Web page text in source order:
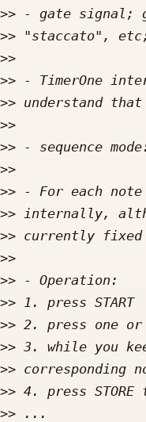
>>
>>
>>
>>
>>
>>
>>
>>
>>
>>
>>
>>
>>
>>
>>
>>
>>
>>
>>